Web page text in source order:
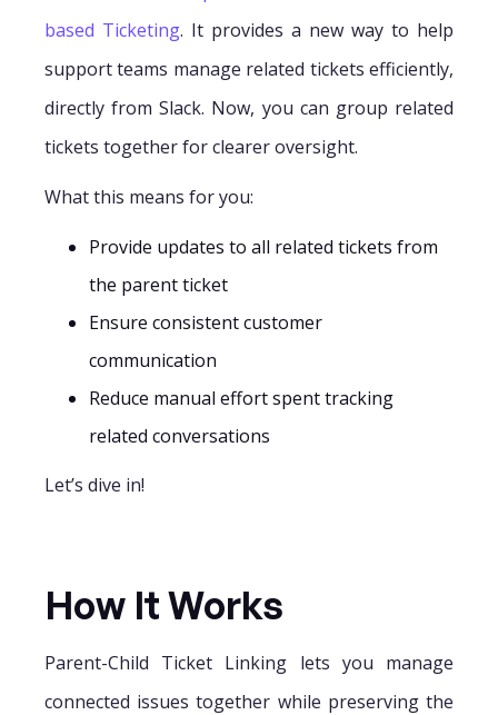
based Ticketing. It provides a new way to help
support teams manage related tickets efficiently,
directly from Slack. Now, you can group related
tickets together for clearer oversight.
What this means for you:
Provide updates to all related tickets from
the parent ticket
Ensure consistent customer
communication
Reduce manual effort spent tracking
related conversations
Let’s dive in!
How It Works
Parent-Child Ticket Linking lets you manage
connected issues together while preserving the